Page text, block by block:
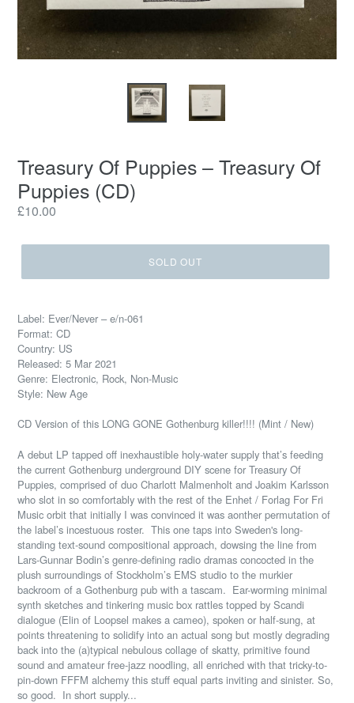
Treasury Of Puppies – Treasury Of
Puppies (CD)
Regular
£10.00
SOLD OUT
Label: Ever/Never – e/n-061
Format: CD
Country: US
Released: 5 Mar 2021
Genre: Electronic, Rock, Non-Music
Style: New Age
CD Version of this LONG GONE Gothenburg killer!!!! (Mint / New)
A debut LP tapped off inexhaustible holy-water supply that’s feeding
the current Gothenburg underground DIY scene for Treasury Of
Puppies, comprised of duo Charlott Malmenholt and Joakim Karlsson
who slot in so comfortably with the rest of the Enhet / Forlag For Fri
Music orbit that initially I was convinced it was aonther permutation of
the label’s incestuous roster. This one taps into Sweden's long-
standing text-sound compositional approach, dowsing the line from
Lars-Gunnar Bodin’s genre-defining radio dramas concocted in the
plush surroundings of Stockholm’s EMS studio to the murkier
backroom of a Gothenburg pub with a tascam. Ear-worming minimal
synth sketches and tinkering music box rattles topped by Scandi
dialogue (Elin of Loopsel makes a cameo), spoken or half-sung, at
points threatening to solidify into an actual song but mostly degrading
back into the (a)typical nebulous collage of skatty, primitive found
sound and amateur free-jazz noodling, all enriched with that tricky-to-
pin-down FFFM alchemy this stuff equal parts inviting and sinister. So,
so good. In short supply...